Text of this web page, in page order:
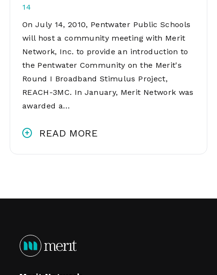
14
On July 14, 2010, Pentwater Public Schools
will host a community meeting with Merit
Network, Inc. to provide an introduction to
the Pentwater Community on the Merit's
Round I Broadband Stimulus Project,
REACH-3MC. In January, Merit Network was
awarded a…
READ MORE